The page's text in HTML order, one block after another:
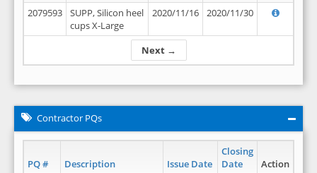
Next →
2079593
SUPP, Silicon heel
cups X-Large
2020/11/16 2020/11/30
Contractor PQs
PQ # Description Issue Date
Closing
Date
Action